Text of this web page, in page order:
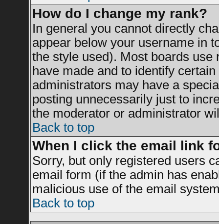
How do I change my rank?
In general you cannot directly
appear below your username in
the style used). Most boards
have made and to identify
administrators may have a
posting unnecessarily just to
the moderator or administrator
Back to top
When I click the email link
Sorry, but only registered users
email form (if the admin has
malicious use of the email
Back to top